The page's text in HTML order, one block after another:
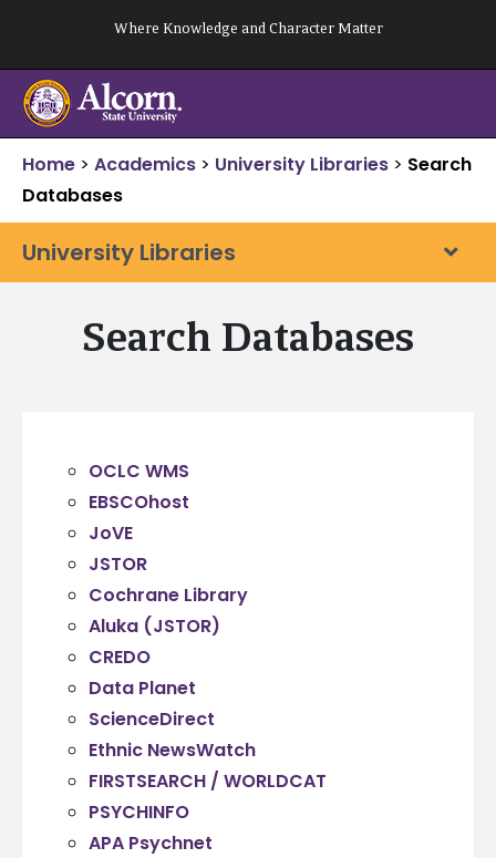
content
Where Knowledge and Character Matter
Home > Academics > University Libraries > Search
Databases
University Libraries
Search Databases
OCLC WMS
EBSCOhost
JoVE
JSTOR
Cochrane Library
Aluka (JSTOR)
CREDO
Data Planet
ScienceDirect
Ethnic NewsWatch
FIRSTSEARCH / WORLDCAT
PSYCHINFO
APA Psychnet